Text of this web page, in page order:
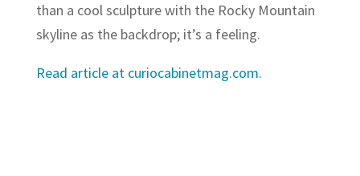
than a cool sculpture with the Rocky Mountain
skyline as the backdrop; it’s a feeling.
Read article at curiocabinetmag.com.